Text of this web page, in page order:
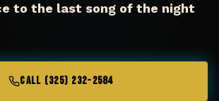
to the last song of the night
CALL (325) 232-2584